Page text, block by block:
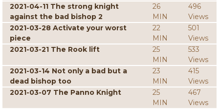
2021-04-11 The strong knight
against the bad bishop 2
26
MIN
496
Views
2021-03-28 Activate your worst
piece
22
MIN
501
Views
2021-03-21 The Rook lift
25
MIN
533
Views
2021-03-14 Not only a bad but a
dead bishop too
23
MIN
415
Views
2021-03-07 The Panno Knight
25
MIN
467
Views